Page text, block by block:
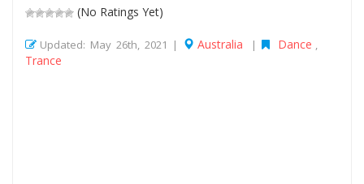
(No Ratings Yet)
Updated: May 26th, 2021 | Australia | Dance
Trance